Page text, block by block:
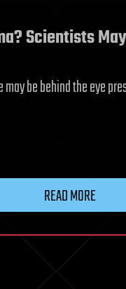
Scientists
be behind the eye
READ MORE